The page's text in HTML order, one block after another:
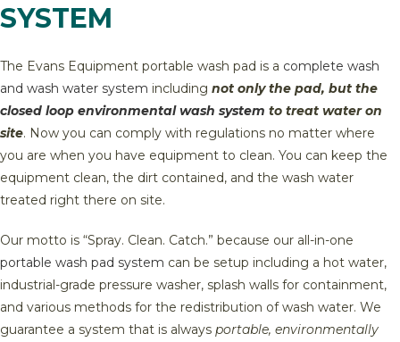
SYSTEM
The Evans Equipment portable wash pad is a complete wash
and wash water system including not only the pad, but the
closed loop environmental wash system to treat water on
site. Now you can comply with regulations no matter where
you are when you have equipment to clean. You can keep the
equipment clean, the dirt contained, and the wash water
treated right there on site.
Our motto is “Spray. Clean. Catch.” because our all-in-one
portable wash pad system can be setup including a hot water,
industrial-grade pressure washer, splash walls for containment,
and various methods for the redistribution of wash water. We
guarantee a system that is always portable, environmentally